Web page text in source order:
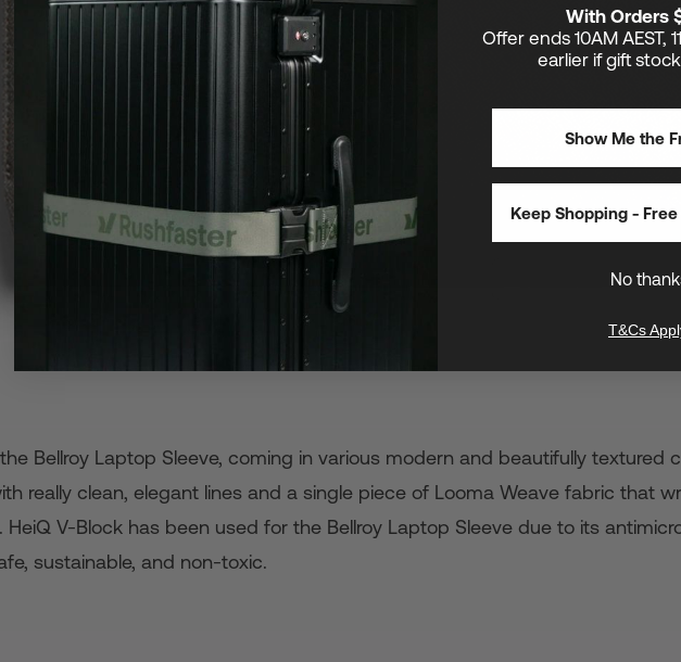
Bellroy Laptop Sleeve, coming in various modern and beautifully textured
really clean, elegant lines and a single piece of Looma Weave fabric that
HeiQ V-Block has been used for the Bellroy Laptop Sleeve due to its
sustainable, and non-toxic.
With Orders
Offer ends 10AM AEST,
earlier if gift
Show Me the
Keep Shopping -
No
T&Cs